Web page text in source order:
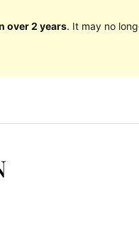
over 2 years. It may no